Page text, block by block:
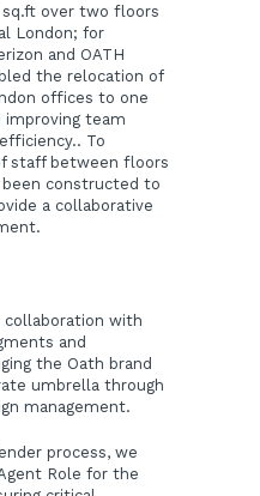
over two floors
London; for
and OATH
the relocation of
offices to one
improving team
To
staff between floors
been constructed to
a collaborative
with
and
the Oath brand
umbrella through
management.
process, we
Role for the